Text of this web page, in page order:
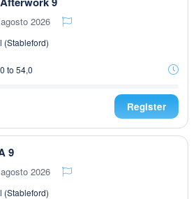
2026
(Stableford)
to 54,0
Register
9
2026
(Stableford)